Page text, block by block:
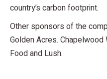
country’s carbon footprint.
Other sponsors of the
Golden Acres.
Food and Lush.